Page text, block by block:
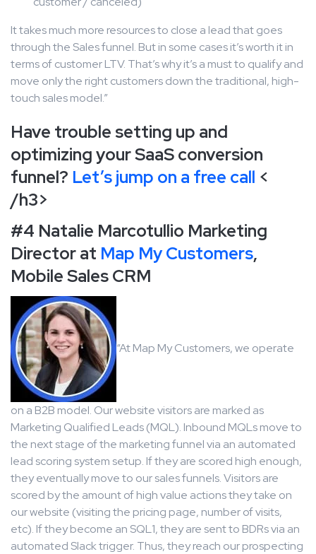
It takes much more resources to close a lead that goes
through the Sales funnel. But in some cases it’s worth it in
terms of customer LTV. That’s why it’s a must to qualify and
move only the right customers down the traditional, high-
touch sales model.”
Have trouble setting up and
optimizing your SaaS conversion
funnel? Let’s jump on a free call <
/h3>
#4 Natalie Marcotullio Marketing
Director at Map My Customers,
Mobile Sales CRM
“At Map My Customers, we operate
on a B2B model. Our website visitors are marked as
Marketing Qualified Leads (MQL). Inbound MQLs move to
the next stage of the marketing funnel via an automated
lead scoring system setup. If they are scored high enough,
they eventually move to our sales funnels. Visitors are
scored by the amount of high value actions they take on
our website (visiting the pricing page, number of visits,
etc). If they become an SQL1, they are sent to BDRs via an
automated Slack trigger. Thus, they reach our prospecting